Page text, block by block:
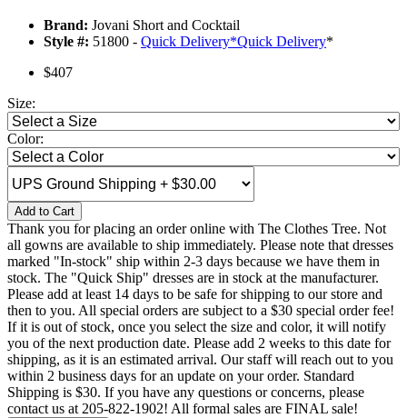
Brand: Jovani Short and Cocktail
Style #: 51800 - Quick Delivery*Quick Delivery*
$407
Size:
Color:
Add to Cart
Thank you for placing an order online with The Clothes Tree. Not
all gowns are available to ship immediately. Please note that dresses
marked "In-stock" ship within 2-3 days because we have them in
stock. The "Quick Ship" dresses are in stock at the manufacturer.
Please add at least 14 days to be safe for shipping to our store and
then to you. All special orders are subject to a $30 special order fee!
If it is out of stock, once you select the size and color, it will notify
you of the next production date. Please add 2 weeks to this date for
shipping, as it is an estimated arrival. Our staff will reach out to you
within 2 business days for an update on your order. Standard
Shipping is $30. If you have any questions or concerns, please
contact us at 205-822-1902! All formal sales are FINAL sale!